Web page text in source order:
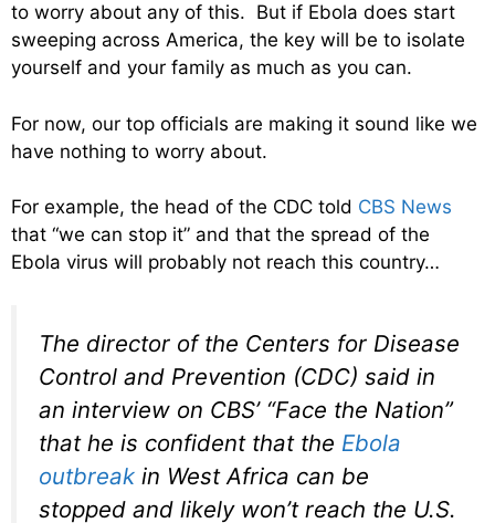
to worry about any of this. But if Ebola does start
sweeping across America, the key will be to isolate
yourself and your family as much as you can.
For now, our top officials are making it sound like we
have nothing to worry about.
For example, the head of the CDC told CBS News
that “we can stop it” and that the spread of the
Ebola virus will probably not reach this country…
The director of the Centers for Disease
Control and Prevention (CDC) said in
an interview on CBS’ “Face the Nation”
that he is confident that the Ebola
outbreak in West Africa can be
stopped and likely won’t reach the U.S.